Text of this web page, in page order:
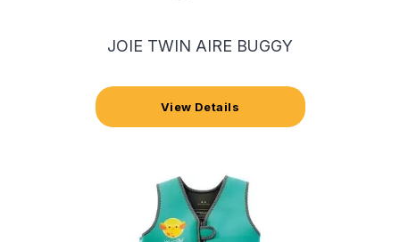
JOIE TWIN AIRE BUGGY
View Details